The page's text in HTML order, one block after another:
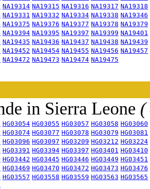
NA19314 NA19315 NA19316 NA19317 NA19318
NA19331 NA19332 NA19334 NA19338 NA19346
NA19375 NA19376 NA19377 NA19378 NA19379
NA19394 NA19395 NA19397 NA19399 NA19401
NA19435 NA19436 NA19437 NA19438 NA19439
NA19452 NA19454 NA19455 NA19456 NA19457
NA19472 NA19473 NA19474 NA19475
in Sierra Leone (
HG03054 HG03055 HG03057 HG03058 HG03060
HG03074 HG03077 HG03078 HG03079 HG03081
HG03096 HG03097 HG03209 HG03212 HG03224
HG03391 HG03394 HG03397 HG03401 HG03410
HG03442 HG03445 HG03446 HG03449 HG03451
HG03469 HG03470 HG03472 HG03473 HG03476
HG03557 HG03558 HG03559 HG03563 HG03565